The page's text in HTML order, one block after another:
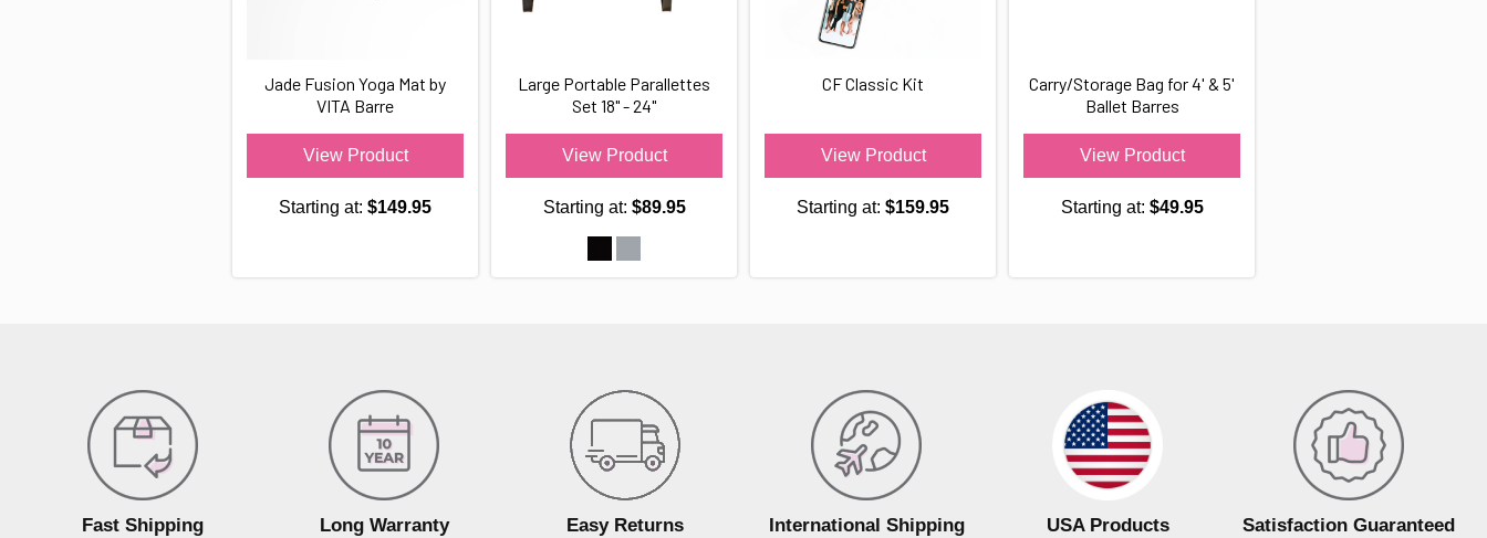
Jade Fusion Yoga Mat by
VITA Barre
View Product
Starting at: $149.95
Large Portable Parallettes
Set 18" - 24"
View Product
Starting at: $89.95
CF Classic Kit
View Product
Starting at: $159.95
Carry/Storage Bag for 4' & 5'
Ballet Barres
View Product
Starting at: $49.95
Fast Shipping Long Warranty Easy Returns International Shipping USA Products Satisfaction Guaranteed